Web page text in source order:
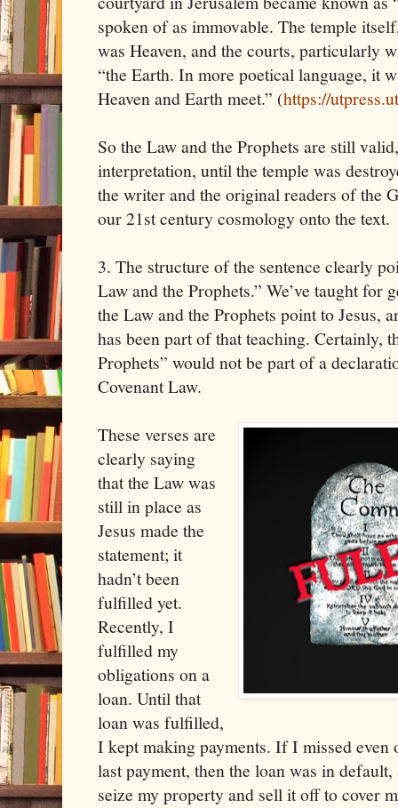
spoken of as immovable. The temple
was Heaven, and the courts, particularly
“the Earth. In more poetical language, it
Heaven and Earth meet.” (https://
So the Law and the Prophets are still
interpretation, until the temple was
the writer and the original readers of the
our 21st century cosmology onto the text.
3. The structure of the sentence clearly
Law and the Prophets.” We’ve taught for
the Law and the Prophets point to Jesus,
has been part of that teaching. Certainly,
Prophets” would not be part of a
Covenant Law.
These verses are
clearly saying
that the Law was
still in place as
Jesus made the
statement; it
hadn’t been
fulfilled yet.
Recently, I
fulfilled my
obligations on a
loan. Until that
loan was fulfilled,
I kept making payments. If I missed even
last payment, then the loan was in
seize my property and sell it off to cover